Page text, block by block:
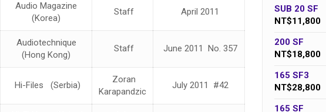
Audio Magazine
(Korea)
Staff April 2011
Audiotechnique
(Hong Kong)
Staff June 2011 No. 357
Hi-Files (Serbia)
Zoran
Karapandzic
July 2011 #42
SUB 20 SF
NT$11,800
200 SF
NT$18,800
165 SF3
NT$28,800
165 SF